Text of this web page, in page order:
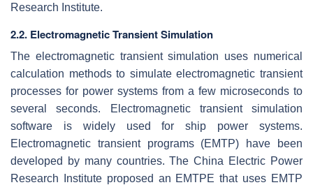
Research Institute.
2.2. Electromagnetic Transient Simulation
The electromagnetic transient simulation uses numerical
calculation methods to simulate electromagnetic transient
processes for power systems from a few microseconds to
several seconds. Electromagnetic transient simulation
software is widely used for ship power systems.
Electromagnetic transient programs (EMTP) have been
developed by many countries. The China Electric Power
Research Institute proposed an EMTPE that uses EMTP